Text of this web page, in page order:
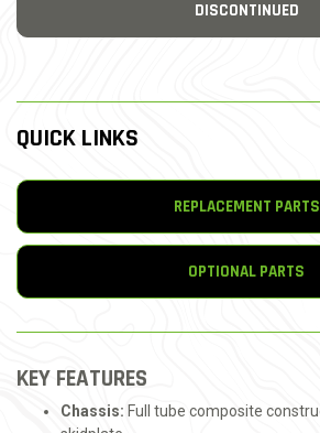
DISCONTINUED
QUICK LINKS
REPLACEMENT PARTS
OPTIONAL PARTS
KEY FEATURES
Chassis: Full tube composite